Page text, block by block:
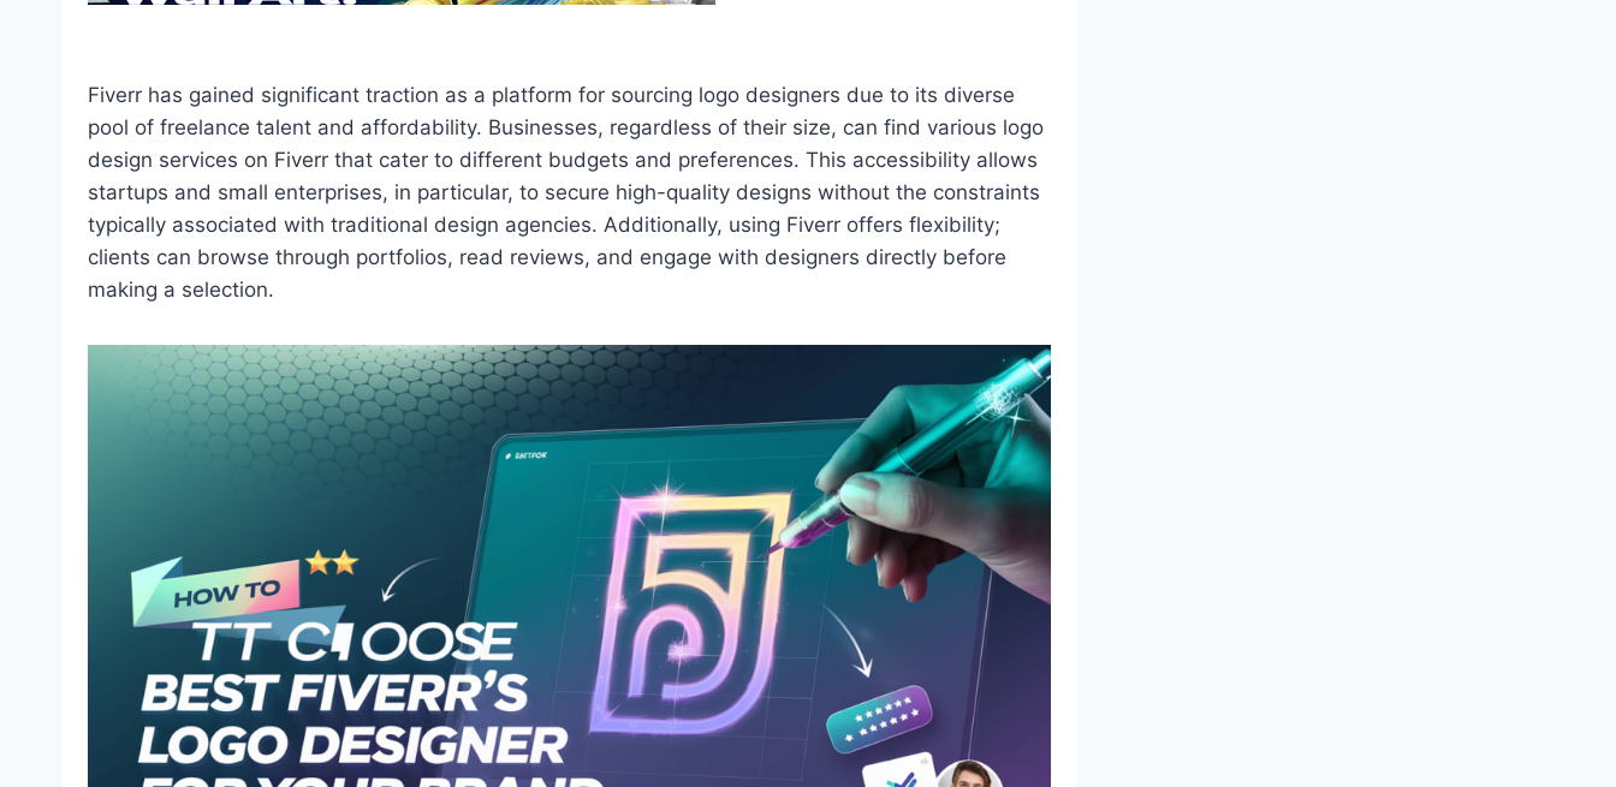
Fiverr has gained significant traction as a platform for sourcing logo designers due to its diverse
pool of freelance talent and affordability. Businesses, regardless of their size, can find various logo
design services on Fiverr that cater to different budgets and preferences. This accessibility allows
startups and small enterprises, in particular, to secure high-quality designs without the constraints
typically associated with traditional design agencies. Additionally, using Fiverr offers flexibility;
clients can browse through portfolios, read reviews, and engage with designers directly before
making a selection.